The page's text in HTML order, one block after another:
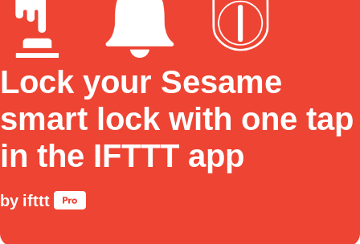
Lock your Sesame
smart lock with one tap
in the IFTTT app
by ifttt